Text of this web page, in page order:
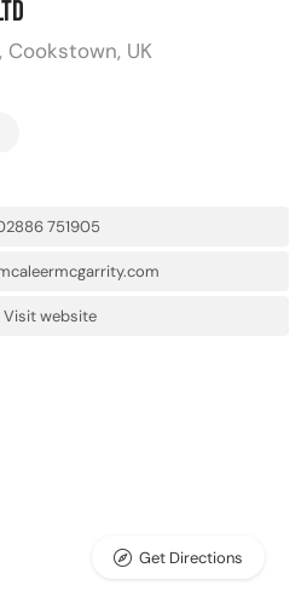
Cookstown, UK
751905
Visit website
Get Directions